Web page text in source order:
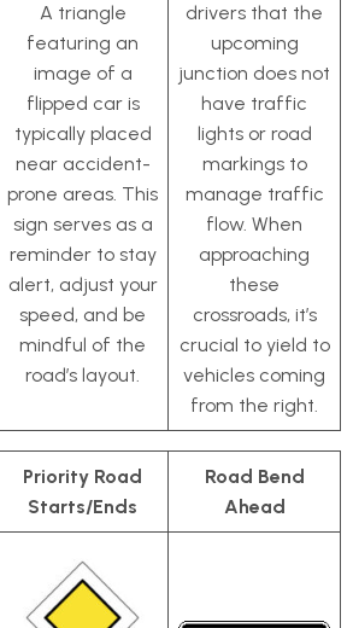
A triangle
featuring an
image of a
flipped car is
typically placed
near accident-
prone areas. This
sign serves as a
reminder to stay
alert, adjust your
speed, and be
mindful of the
road’s layout.
drivers that the
upcoming
junction does not
have traffic
lights or road
markings to
manage traffic
flow. When
approaching
these
crossroads, it’s
crucial to yield to
vehicles coming
from the right.
Priority Road
Starts/Ends
Road Bend
Ahead